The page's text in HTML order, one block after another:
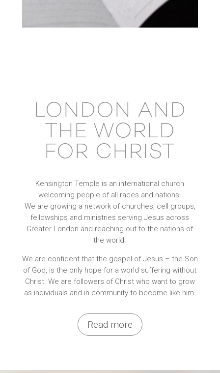
LONDON AND
THE WORLD
FOR CHRIST
Kensington Temple is an international church
welcoming people of all races and nations.
We are growing a network of churches, cell groups,
fellowships and ministries serving Jesus across
Greater London and reaching out to the nations of
the world.
We are confident that the gospel of Jesus – the Son
of God, is the only hope for a world suffering without
Christ. We are followers of Christ who want to grow
as individuals and in community to become like him.
Read more